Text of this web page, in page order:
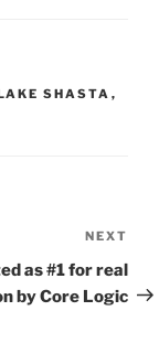
SHASTA ,
Post
NEXT
as #1 for real
by Core Logic